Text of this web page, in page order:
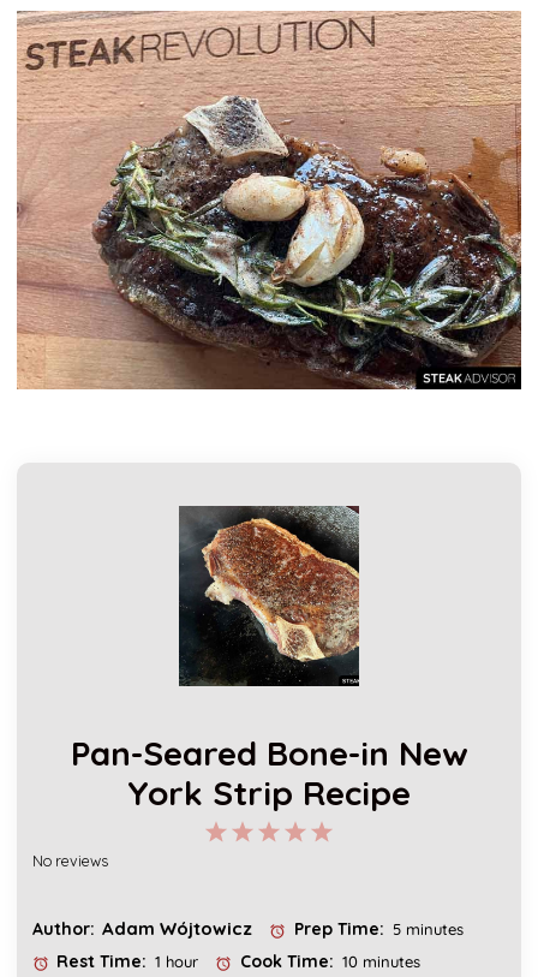
Pan-Seared Bone-in New
York Strip Recipe
5
4
3
2
1
No reviews
Author: Adam Wójtowicz Prep Time: 5 minutes
Rest Time: 1 hour Cook Time: 10 minutes